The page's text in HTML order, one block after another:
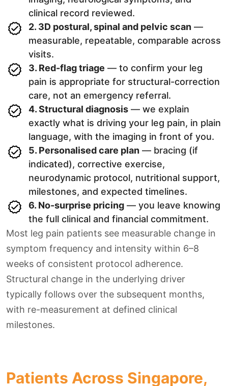
clinical record reviewed.
2. 3D postural, spinal and pelvic scan —
measurable, repeatable, comparable across
visits.
3. Red-flag triage — to confirm your leg
pain is appropriate for structural-correction
care, not an emergency referral.
4. Structural diagnosis — we explain
exactly what is driving your leg pain, in plain
language, with the imaging in front of you.
5. Personalised care plan — bracing (if
indicated), corrective exercise,
neurodynamic protocol, nutritional support,
milestones, and expected timelines.
6. No-surprise pricing — you leave knowing
the full clinical and financial commitment.
Most leg pain patients see measurable change in
symptom frequency and intensity within 6–8
weeks of consistent protocol adherence.
Structural change in the underlying driver
typically follows over the subsequent months,
with re-measurement at defined clinical
milestones.
Patients Across Singapore,